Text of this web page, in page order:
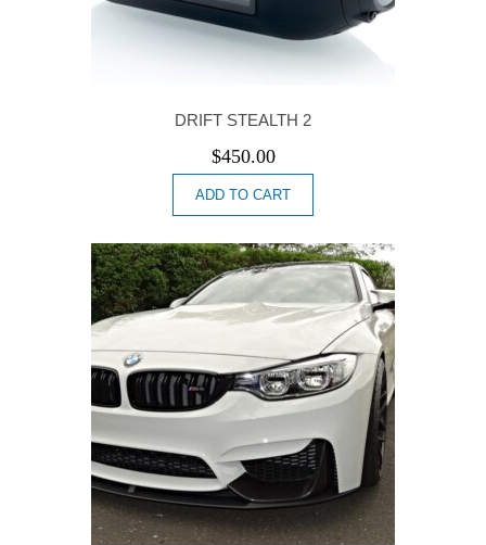
DRIFT STEALTH 2
$450.00
ADD TO CART